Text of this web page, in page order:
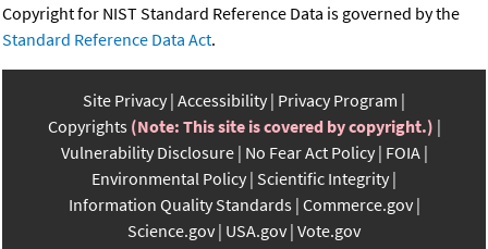
Copyright for NIST Standard Reference Data is governed by the
Standard Reference Data Act.
Site Privacy Accessibility Privacy Program
Copyrights (Note: This site is covered by copyright.)
Vulnerability Disclosure No Fear Act Policy FOIA
Environmental Policy Scientific Integrity
Information Quality Standards Commerce.gov
Science.gov USA.gov Vote.gov